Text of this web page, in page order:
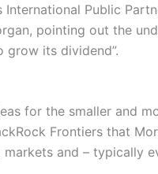
Public
pointing out the
grow its dividend”.
for the smaller and
Frontiers that
and – typically